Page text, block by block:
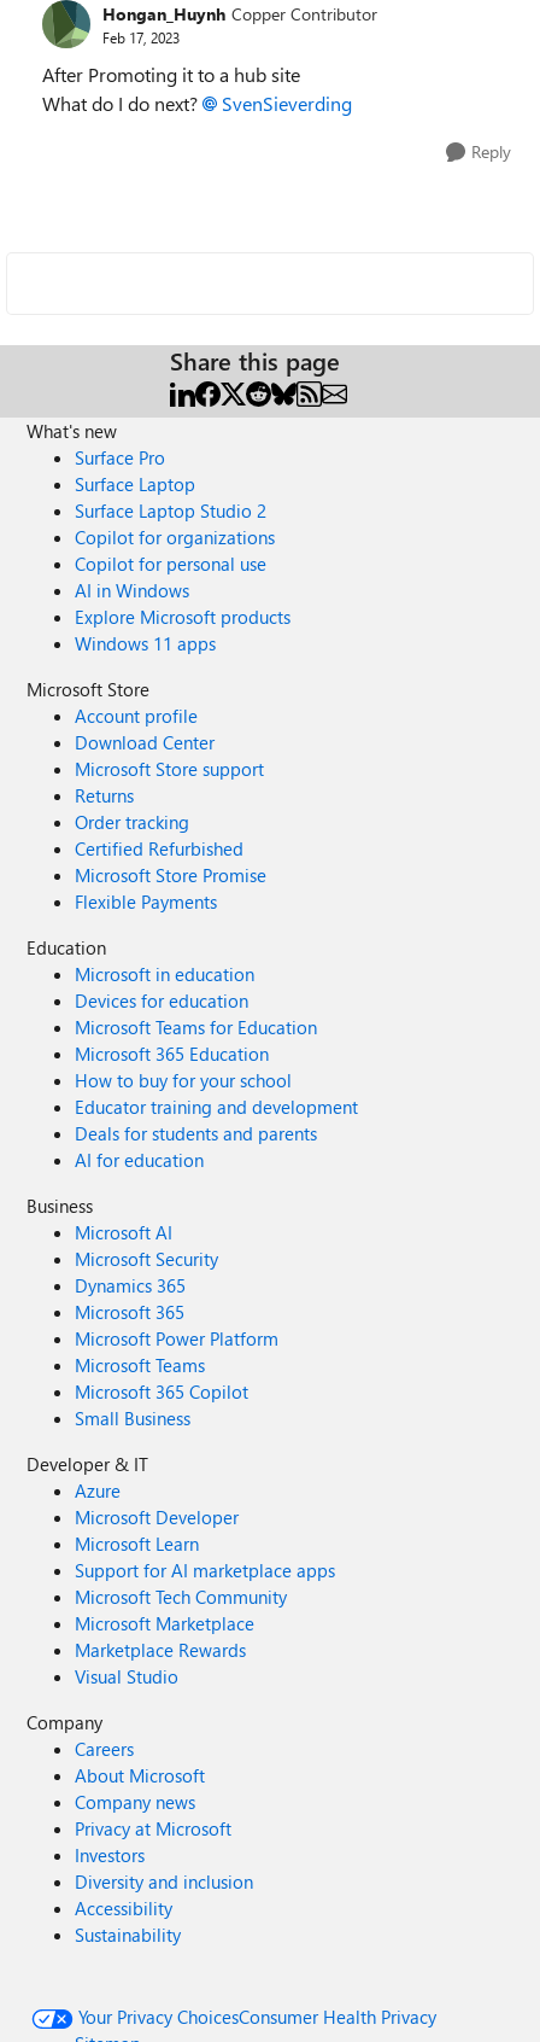
Hongan_Huynh Copper Contributor
Feb 17, 2023
After Promoting it to a hub site
What do I do next?
SvenSieverding
Reply
Share this page
What's new
Surface Pro
Surface Laptop
Surface Laptop Studio 2
Copilot for organizations
Copilot for personal use
AI in Windows
Explore Microsoft products
Windows 11 apps
Microsoft Store
Account profile
Download Center
Microsoft Store support
Returns
Order tracking
Certified Refurbished
Microsoft Store Promise
Flexible Payments
Education
Microsoft in education
Devices for education
Microsoft Teams for Education
Microsoft 365 Education
How to buy for your school
Educator training and development
Deals for students and parents
AI for education
Business
Microsoft AI
Microsoft Security
Dynamics 365
Microsoft 365
Microsoft Power Platform
Microsoft Teams
Microsoft 365 Copilot
Small Business
Developer & IT
Azure
Microsoft Developer
Microsoft Learn
Support for AI marketplace apps
Microsoft Tech Community
Microsoft Marketplace
Marketplace Rewards
Visual Studio
Company
Careers
About Microsoft
Company news
Privacy at Microsoft
Investors
Diversity and inclusion
Accessibility
Sustainability
Your Privacy ChoicesConsumer Health Privacy